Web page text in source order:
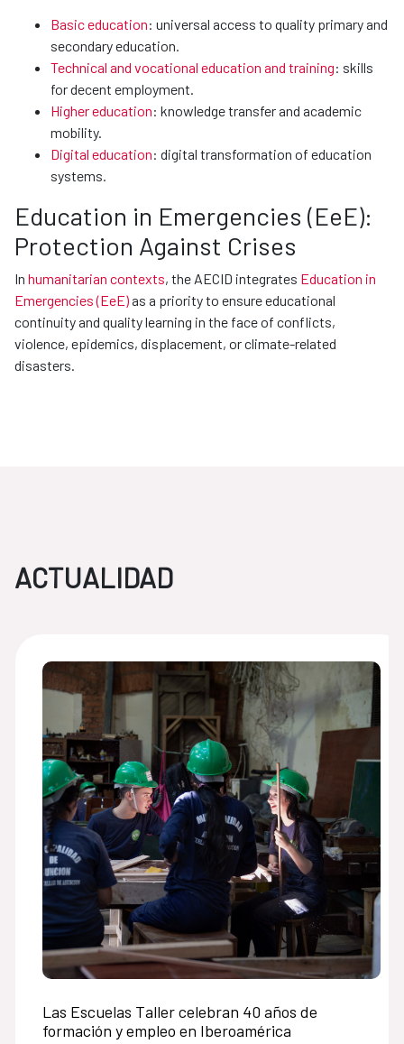
Basic education: universal access to quality primary and
secondary education.
Technical and vocational education and training: skills
for decent employment.
Higher education: knowledge transfer and academic
mobility.
Digital education: digital transformation of education
systems.
Education in Emergencies (EeE):
Protection Against Crises
In humanitarian contexts, the AECID integrates Education in
Emergencies (EeE)as a priority to ensure educational
continuity and quality learning in the face of conflicts,
violence, epidemics, displacement, or climate-related
disasters.
ACTUALIDAD
Las Escuelas Taller celebran 40 años de
formación y empleo en Iberoamérica